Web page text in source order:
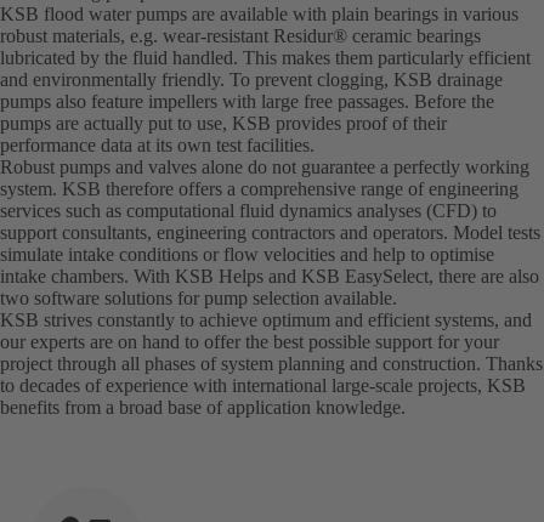
KSB flood water pumps are available with plain bearings in various
robust materials, e.g. wear-resistant Residur® ceramic bearings
lubricated by the fluid handled. This makes them particularly efficient
and environmentally friendly. To prevent clogging, KSB drainage
pumps also feature impellers with large free passages. Before the
pumps are actually put to use, KSB provides proof of their
performance data at its own test facilities.
Robust pumps and valves alone do not guarantee a perfectly working
system. KSB therefore offers a comprehensive range of engineering
services such as computational fluid dynamics analyses (CFD) to
support consultants, engineering contractors and operators. Model tests
simulate intake conditions or flow velocities and help to optimise
intake chambers. With KSB Helps and KSB EasySelect, there are also
two software solutions for pump selection available.
KSB strives constantly to achieve optimum and efficient systems, and
our experts are on hand to offer the best possible support for your
project through all phases of system planning and construction. Thanks
to decades of experience with international large-scale projects, KSB
benefits from a broad base of application knowledge.